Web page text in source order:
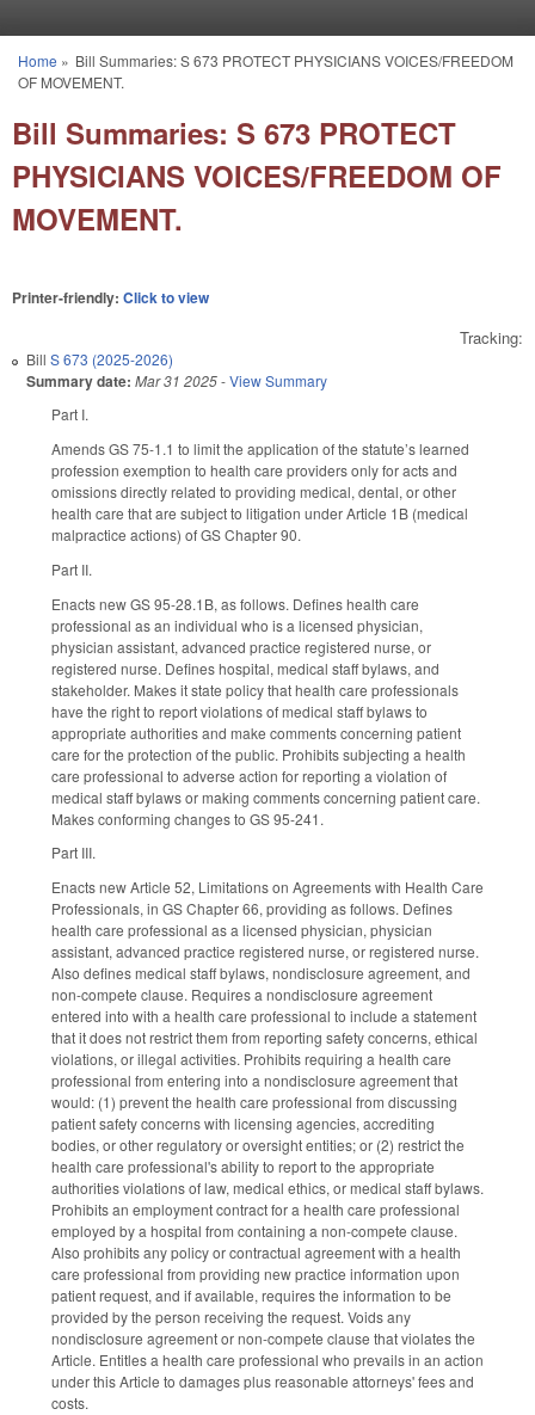
You are here
Home » Bill Summaries: S 673 PROTECT PHYSICIANS VOICES/FREEDOM
OF MOVEMENT.
Bill Summaries: S 673 PROTECT
PHYSICIANS VOICES/FREEDOM OF
MOVEMENT.
Printer-friendly: Click to view
Tracking:
Bill S 673 (2025-2026)
Summary date: Mar 31 2025-View Summary
Part I.
Amends GS 75-1.1 to limit the application of the statute’s learned
profession exemption to health care providers only for acts and
omissions directly related to providing medical, dental, or other
health care that are subject to litigation under Article 1B (medical
malpractice actions) of GS Chapter 90.
Part II.
Enacts new GS 95-28.1B, as follows. Defines health care
professional as an individual who is a licensed physician,
physician assistant, advanced practice registered nurse, or
registered nurse. Defines hospital, medical staff bylaws, and
stakeholder. Makes it state policy that health care professionals
have the right to report violations of medical staff bylaws to
appropriate authorities and make comments concerning patient
care for the protection of the public. Prohibits subjecting a health
care professional to adverse action for reporting a violation of
medical staff bylaws or making comments concerning patient care.
Makes conforming changes to GS 95-241.
Part III.
Enacts new Article 52, Limitations on Agreements with Health Care
Professionals, in GS Chapter 66, providing as follows. Defines
health care professional as a licensed physician, physician
assistant, advanced practice registered nurse, or registered nurse.
Also defines medical staff bylaws, nondisclosure agreement, and
non-compete clause. Requires a nondisclosure agreement
entered into with a health care professional to include a statement
that it does not restrict them from reporting safety concerns, ethical
violations, or illegal activities. Prohibits requiring a health care
professional from entering into a nondisclosure agreement that
would: (1) prevent the health care professional from discussing
patient safety concerns with licensing agencies, accrediting
bodies, or other regulatory or oversight entities; or (2) restrict the
health care professional's ability to report to the appropriate
authorities violations of law, medical ethics, or medical staff bylaws.
Prohibits an employment contract for a health care professional
employed by a hospital from containing a non-compete clause.
Also prohibits any policy or contractual agreement with a health
care professional from providing new practice information upon
patient request, and if available, requires the information to be
provided by the person receiving the request. Voids any
nondisclosure agreement or non-compete clause that violates the
Article. Entitles a health care professional who prevails in an action
under this Article to damages plus reasonable attorneys' fees and
costs.